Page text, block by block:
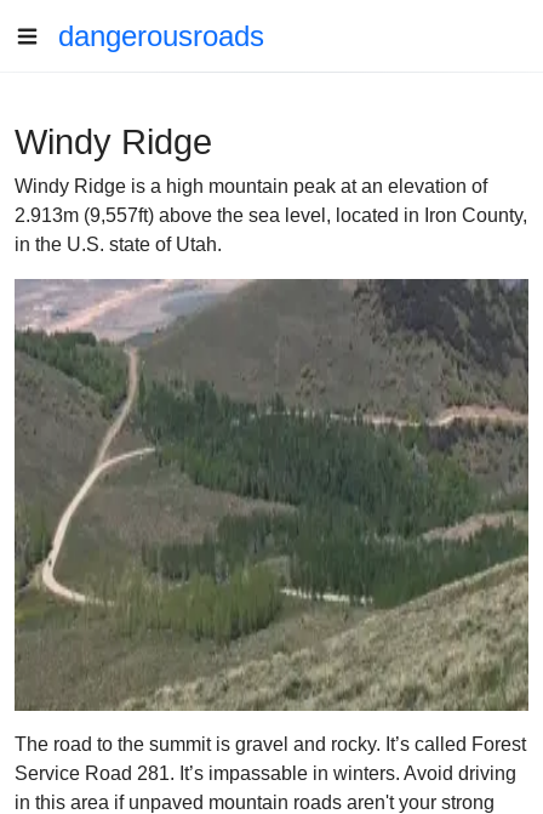
dangerousroads
Windy Ridge
Windy Ridge is a high mountain peak at an elevation of
2.913m (9,557ft) above the sea level, located in Iron County,
in the U.S. state of Utah.
The road to the summit is gravel and rocky. It’s called Forest
Service Road 281. It’s impassable in winters. Avoid driving
in this area if unpaved mountain roads aren't your strong